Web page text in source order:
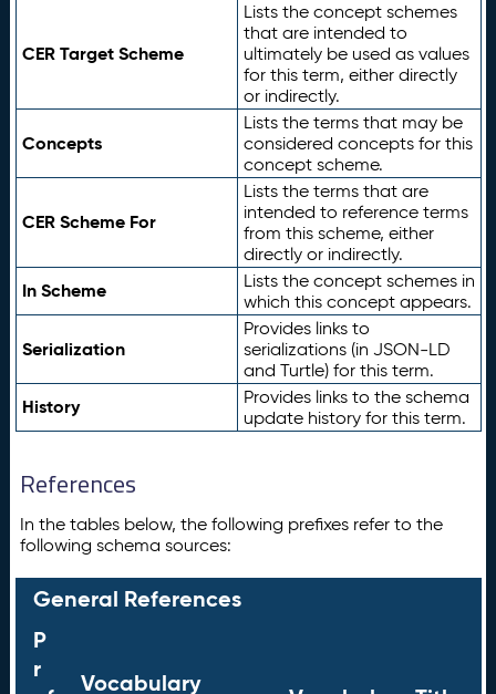
CER Target Scheme
Lists the concept schemes
that are intended to
ultimately be used as values
for this term, either directly
or indirectly.
Concepts
Lists the terms that may be
considered concepts for this
concept scheme.
CER Scheme For
Lists the terms that are
intended to reference terms
from this scheme, either
directly or indirectly.
In Scheme
Lists the concept schemes in
which this concept appears.
Serialization
Provides links to
serializations (in JSON-LD
and Turtle) for this term.
History
Provides links to the schema
update history for this term.
References
In the tables below, the following prefixes refer to the
following schema sources:
General References
P
r
Vocabulary